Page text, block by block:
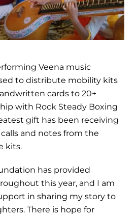
Veena music
to distribute mobility kits
cards to 20+
with Rock Steady Boxing
gift has been receiving
and notes from the
kits.
has provided
this year, and I am
in sharing my story to
There is hope for